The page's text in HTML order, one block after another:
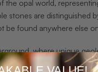
opal world,
stones are distinguished
be found anywhere else
where unique
these stones possess